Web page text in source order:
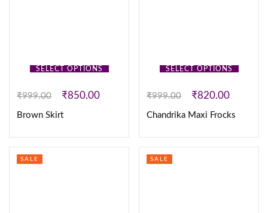
SELECT OPTIONS
₹999.00 ₹850.00
Brown Skirt
SELECT OPTIONS
₹999.00 ₹820.00
Chandrika Maxi Frocks
SALE SALE